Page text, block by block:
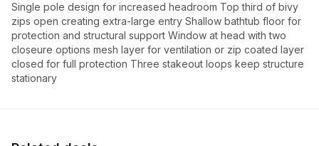
Single pole design for increased headroom Top third of bivy
zips open creating extra-large entry Shallow bathtub floor for
protection and structural support Window at head with two
closeure options mesh layer for ventilation or zip coated layer
closed for full protection Three stakeout loops keep structure
stationary